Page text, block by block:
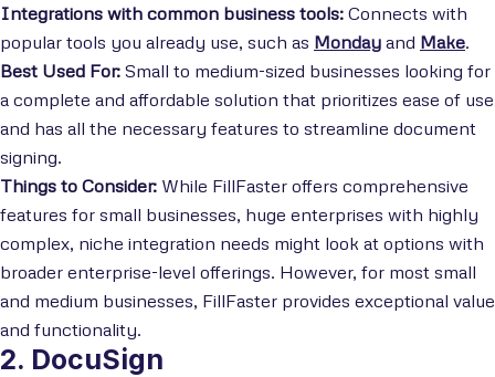
Integrations with common business tools: Connects with
popular tools you already use, such as Monday and Make.
Best Used For: Small to medium-sized businesses looking for
a complete and affordable solution that prioritizes ease of use
and has all the necessary features to streamline document
signing.
Things to Consider: While FillFaster offers comprehensive
features for small businesses, huge enterprises with highly
complex, niche integration needs might look at options with
broader enterprise-level offerings. However, for most small
and medium businesses, FillFaster provides exceptional value
and functionality.
2. DocuSign